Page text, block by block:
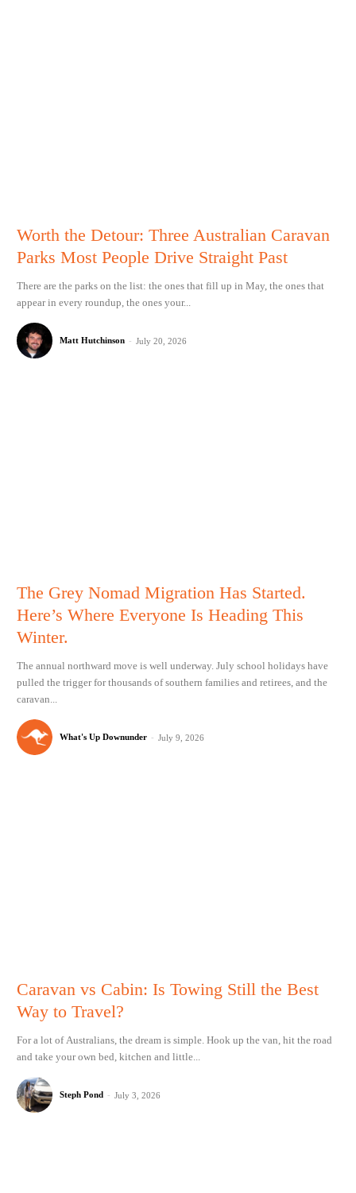
Worth the Detour: Three Australian Caravan
Parks Most People Drive Straight Past
There are the parks on the list: the ones that fill up in May, the ones that
appear in every roundup, the ones your...
Matt Hutchinson - July 20, 2026
The Grey Nomad Migration Has Started.
Here’s Where Everyone Is Heading This
Winter.
The annual northward move is well underway. July school holidays have
pulled the trigger for thousands of southern families and retirees, and the
caravan...
What's Up Downunder - July 9, 2026
Caravan vs Cabin: Is Towing Still the Best
Way to Travel?
For a lot of Australians, the dream is simple. Hook up the van, hit the road
and take your own bed, kitchen and little...
Steph Pond - July 3, 2026